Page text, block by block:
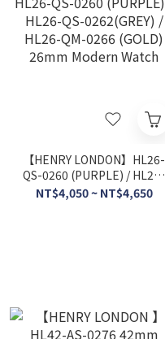
【HENRY LONDON】HL26-
QS-0260 (PURPLE) / HL26-
QS-0262(GREY) / HL26-
NT$4,050 ~ NT$4,650